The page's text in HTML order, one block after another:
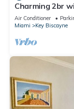
Charming 2br
amenities
Air Conditioner
Miami
Key Biscayne